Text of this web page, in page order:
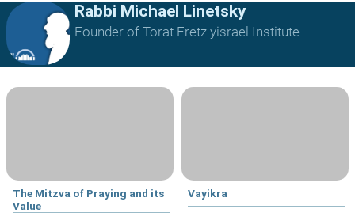
Rabbi Michael Linetsky
Founder of Torat Eretz yisrael Institute
The Mitzva of Praying and its
Value
Vayikra